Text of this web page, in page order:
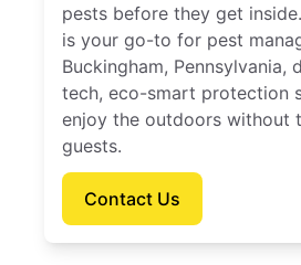
pests before they get
is your go-to for pest
Buckingham, Pennsylvania,
tech, eco-smart protection
enjoy the outdoors without
guests.
Contact Us